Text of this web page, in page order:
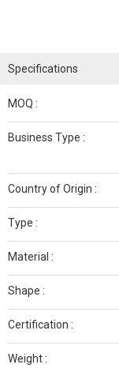
Specifications
MOQ :
Business Type :
Country of Origin :
Type :
Material :
Shape :
Certification :
Weight :